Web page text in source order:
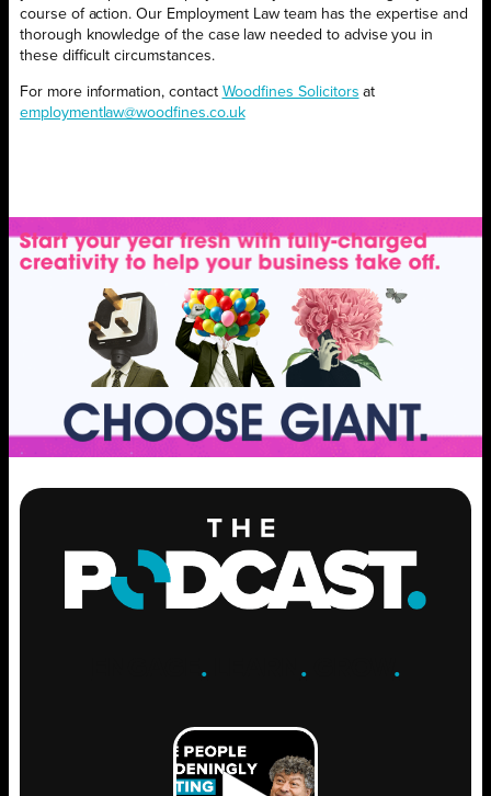
course of action. Our Employment Law team has the expertise and
thorough knowledge of the case law needed to advise you in
these difficult circumstances.
For more information, contact Woodfines Solicitors at
employmentlaw@woodfines.co.uk
. .GROW .